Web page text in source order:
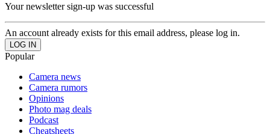
Your newsletter sign-up was successful
An account already exists for this email address, please log in.
Popular
Camera news
Camera rumors
Opinions
Photo mag deals
Podcast
Cheatsheets